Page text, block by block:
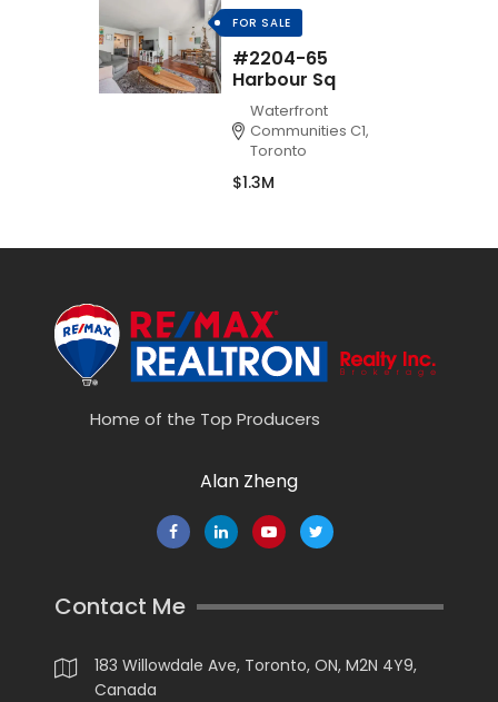
FOR SALE
#2204-65
Harbour Sq
Waterfront
Communities C1,
Toronto
$1.3M
Home of the Top Producers
Alan Zheng
Contact Me
183 Willowdale Ave, Toronto, ON, M2N 4Y9,
Canada